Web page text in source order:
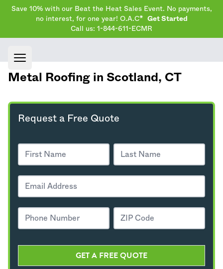
Save 10% with our Beat the Heat Sales Event. No payments,
no interest, for one year! O.A.C*
Get Started
Call us: 1-844-611-ECMR
Open main menu
Metal Roofing in Scotland, CT
Request a Free Quote
GET A FREE QUOTE